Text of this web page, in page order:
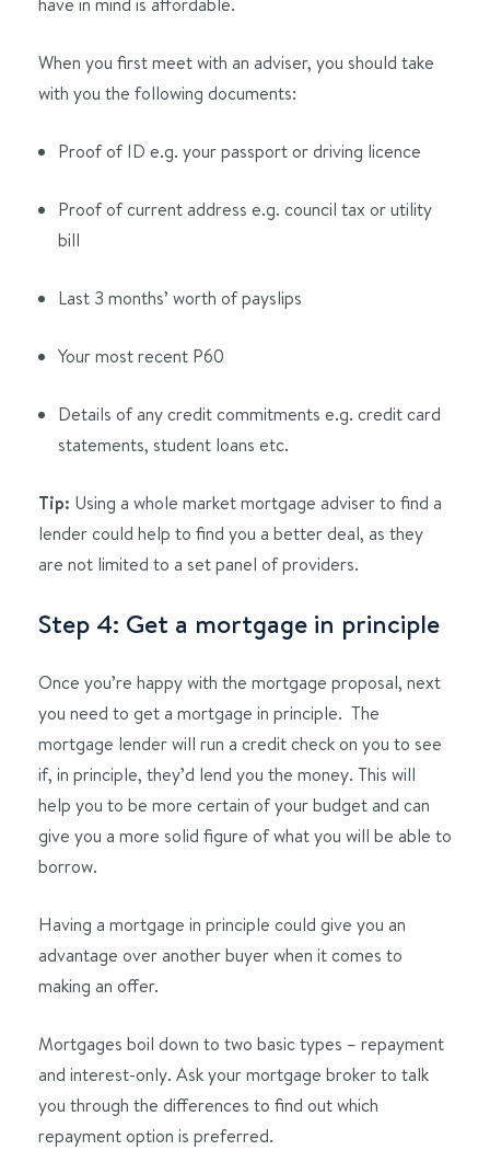
When you first meet with an adviser, you should take
with you the following documents:
Proof of ID e.g. your passport or driving licence
Proof of current address e.g. council tax or utility
bill
Last 3 months’ worth of payslips
Your most recent P60
Details of any credit commitments e.g. credit card
statements, student loans etc.
Tip: Using a whole market mortgage adviser to find a
lender could help to find you a better deal, as they
are not limited to a set panel of providers.
Step 4: Get a mortgage in principle
Once you’re happy with the mortgage proposal, next
you need to get a mortgage in principle. The
mortgage lender will run a credit check on you to see
if, in principle, they’d lend you the money. This will
help you to be more certain of your budget and can
give you a more solid figure of what you will be able to
borrow.
Having a mortgage in principle could give you an
advantage over another buyer when it comes to
making an offer.
Mortgages boil down to two basic types – repayment
and interest-only. Ask your mortgage broker to talk
you through the differences to find out which
repayment option is preferred.